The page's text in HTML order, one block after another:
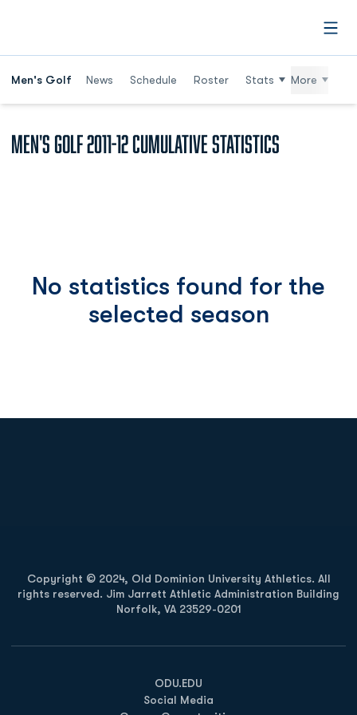
Men's Golf News Schedule Roster Stats More
Men's Golf 2011-12 Cumulative Statistics
No statistics found for the
selected season
Copyright © 2024, Old Dominion University Athletics. All
rights reserved. Jim Jarrett Athletic Administration Building
Norfolk, VA 23529-0201
ODU.EDU
Opens in a new window
Social Media